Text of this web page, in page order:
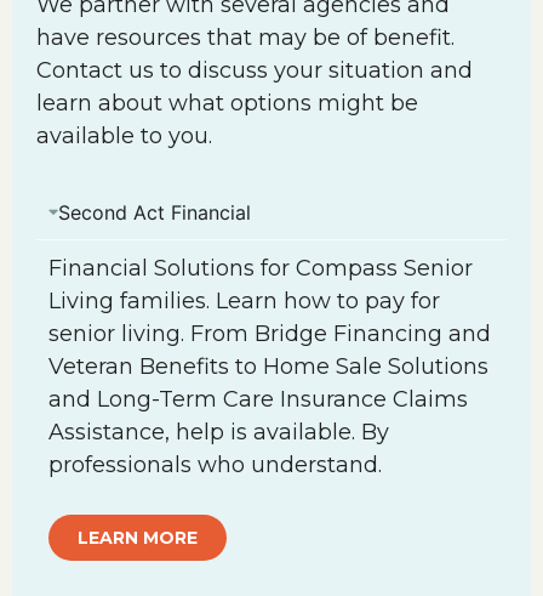
have resources that may be of benefit.
Contact us to discuss your situation and
learn about what options might be
available to you.
Second Act Financial
Financial Solutions for Compass Senior
Living families. Learn how to pay for
senior living. From Bridge Financing and
Veteran Benefits to Home Sale Solutions
and Long-Term Care Insurance Claims
Assistance, help is available. By
professionals who understand.
LEARN MORE